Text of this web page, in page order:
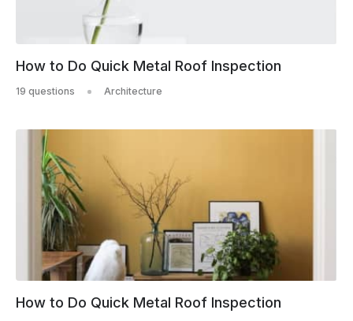
How to Do Quick Metal Roof Inspection
19 questions Architecture
How to Do Quick Metal Roof Inspection